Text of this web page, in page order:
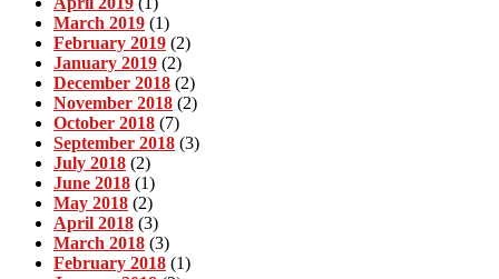
March 2019 (1)
February 2019 (2)
January 2019 (2)
December 2018 (2)
November 2018 (2)
October 2018 (7)
September 2018 (3)
July 2018 (2)
June 2018 (1)
May 2018 (2)
April 2018 (3)
March 2018 (3)
February 2018 (1)